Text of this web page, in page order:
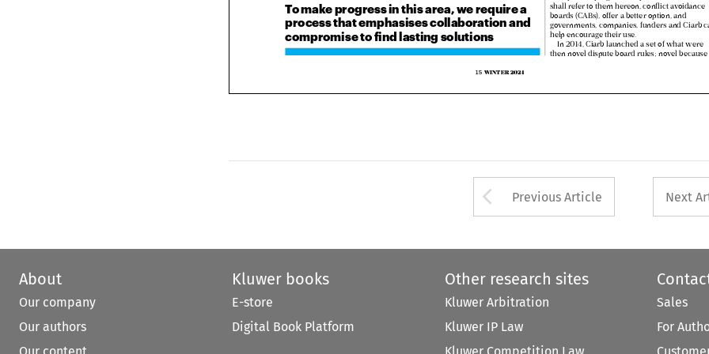





  


boards (CABs), offer a better option, and
governments, companies, funders and Ciarb can
help encourage their use.
In 2014, Ciarb launched a set of what were
then novel dispute board rules; novel because
process that emphasises collaboration and
compromise to find lasting solutions
Arrow button used
Previous Article Next
About
Our company
Our authors
Kluwer books
E-store
Digital Book Platform
Other research sites
Kluwer Arbitration
Kluwer IP Law
Sales
For